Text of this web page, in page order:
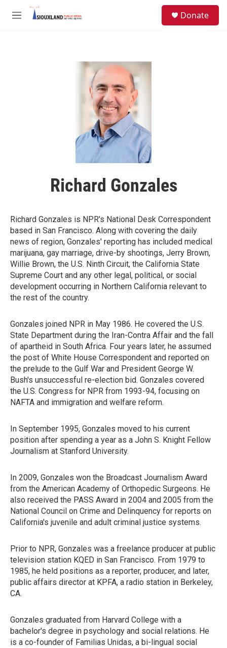
Skip to main content
M
Donate
Richard Gonzales
Richard Gonzales is NPR's National Desk Correspondent
based in San Francisco. Along with covering the daily
news of region, Gonzales' reporting has included medical
marijuana, gay marriage, drive-by shootings, Jerry Brown,
Willie Brown, the U.S. Ninth Circuit, the California State
Supreme Court and any other legal, political, or social
development occurring in Northern California relevant to
the rest of the country.
Gonzales joined NPR in May 1986. He covered the U.S.
State Department during the Iran-Contra Affair and the fall
of apartheid in South Africa. Four years later, he assumed
the post of White House Correspondent and reported on
the prelude to the Gulf War and President George W.
Bush's unsuccessful re-election bid. Gonzales covered
the U.S. Congress for NPR from 1993-94, focusing on
NAFTA and immigration and welfare reform.
In September 1995, Gonzales moved to his current
position after spending a year as a John S. Knight Fellow
Journalism at Stanford University.
In 2009, Gonzales won the Broadcast Journalism Award
from the American Academy of Orthopedic Surgeons. He
also received the PASS Award in 2004 and 2005 from the
National Council on Crime and Delinquency for reports on
California's juvenile and adult criminal justice systems.
Prior to NPR, Gonzales was a freelance producer at public
television station KQED in San Francisco. From 1979 to
1985, he held positions as a reporter, producer, and later,
public affairs director at KPFA, a radio station in Berkeley,
CA.
Gonzales graduated from Harvard College with a
bachelor's degree in psychology and social relations. He
is a co-founder of Familias Unidas, a bi-lingual social